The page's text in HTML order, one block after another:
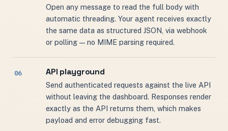
Open any message to read the full body with
automatic threading. Your agent receives exactly
the same data as structured JSON, via webhook
or polling — no MIME parsing required.
API playground
Send authenticated requests against the live API
without leaving the dashboard. Responses render
exactly as the API returns them, which makes
payload and error debugging fast.